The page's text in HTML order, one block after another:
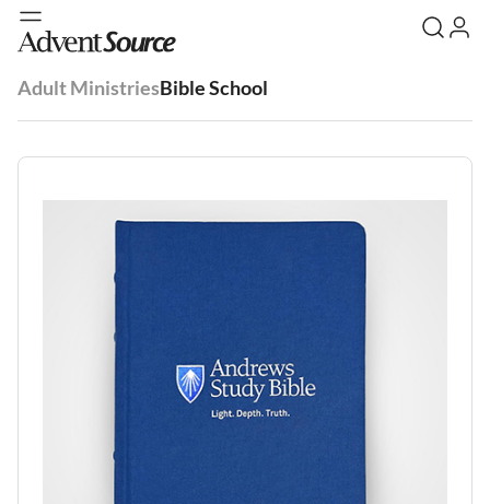
Adult MinistriesBible School